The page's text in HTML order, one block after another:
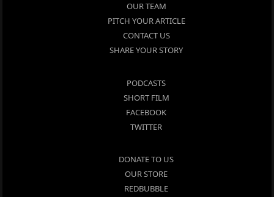
OUR TEAM
PITCH YOUR ARTICLE
CONTACT US
SHARE YOUR STORY
PODCASTS
SHORT FILM
FACEBOOK
TWITTER
DONATE TO US
OUR STORE
REDBUBBLE